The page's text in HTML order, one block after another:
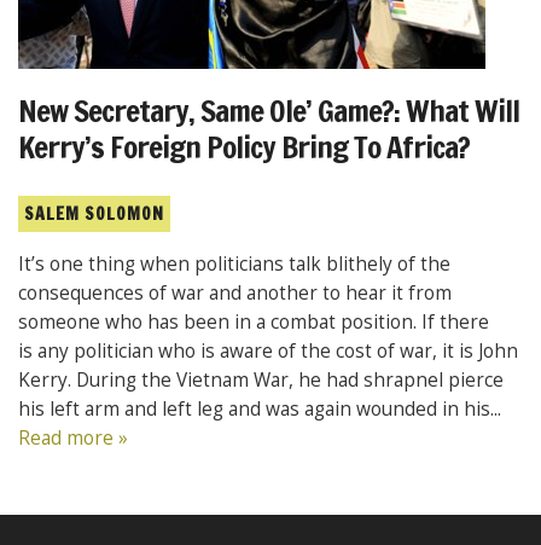
New Secretary, Same Ole’ Game?: What Will
Kerry’s Foreign Policy Bring To Africa?
SALEM SOLOMON
It’s one thing when politicians talk blithely of the
consequences of war and another to hear it from
someone who has been in a combat position. If there
is any politician who is aware of the cost of war, it is John
Kerry. During the Vietnam War, he had shrapnel pierce
his left arm and left leg and was again wounded in his...
Read more »